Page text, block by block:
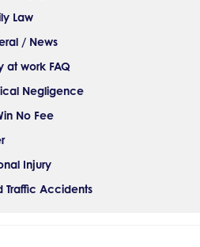
Law
/ News
at work FAQ
Negligence
No Fee
Injury
Traffic Accidents